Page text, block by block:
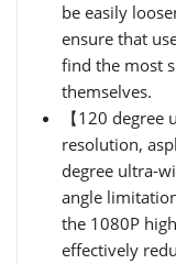
be easily
ensure that
find the most
themselves.
【120
resolution,
degree ultra-
angle
the 1080P
effectively